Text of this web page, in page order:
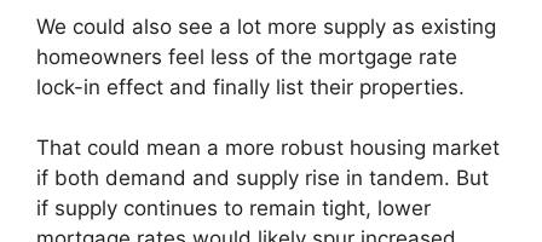
We could also see a lot more supply as existing
homeowners feel less of the mortgage rate
lock-in effect and finally list their properties.
That could mean a more robust housing market
if both demand and supply rise in tandem. But
if supply continues to remain tight, lower